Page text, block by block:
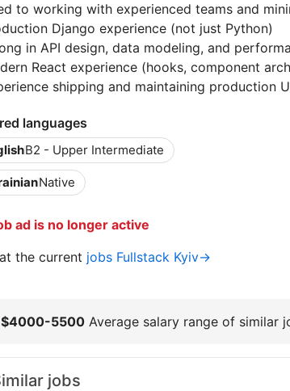
to working with experienced teams and
Django experience (not just Python)
in API design, data modeling, and
React experience (hooks, component
shipping and maintaining production
languages
B2 - Upper Intermediate
Native
ad is no longer active
the current jobs Fullstack Kyiv→
$4000-5500 Average salary range of similar
jobs